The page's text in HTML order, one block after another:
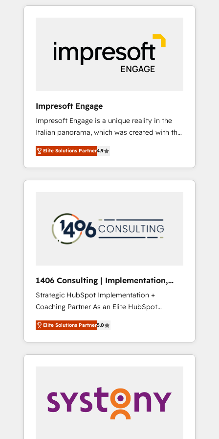
Experience, CRM Data Migration & Custom
か？ HubSpotを共通基盤に、AIエージェントを
本のAIネイティブ・エージェンシーです。事業
部・グループ会社・部門が分立する組織で、デ
ータと業務プロセスのサイロ化を、CRMを軸と
した全社共通基盤に再構築します。意思決定
ら、GTMの見える化・自動化まで。全Hub統合
運用、データ品質設計、グループ横断のCRM統
合に対応します。 2️⃣ AIエージェント組織構築
営業・マーケティング業務の一部をAIが自律実
行する組織への移行を設計・実装。Breeze・
Claude等をHubSpotと連携させ、役割定義・運
用ルール・成果指標まで含めて設計します。 3️⃣
PMOとして主導。「設定の代行ではなく、設計
の責任」を引き受け、部門横断の統合・浸透・
変革管理を実行します。 ▸ CMS戦略設計・構
Hubで一体提供。 ▸ 既存CRM・MAからの移行
支援：Salesforce・Marketo・Pardot等からの
移行、カスタム設計、履歴データ移行と活用設
計まで。 ▸ AEO対応：ChatGPT・Perplexity等
のAI検索からの流入・引用を前提にコンテンツ
HubSpotアワード受賞・HUGリーダー ✓
AI活用に関するご相談、現状整理の壁打ちな
ど、構想段階からお気軽にお問い合わせくださ
Impresoft Engage
Impresoft Engage is a unique reality in the
Italian panorama, which was created with the
aim of putting Customer Experience at the
center by creating digital environments
capable of integrating people, processes and
data. We offer the best digital solutions on
marketing automation to online and offline
sales processes through Customer Service
Management, allowing companies to
complementary companies that divide their
offer into 4 Competence Centers: Smart
Manufacturing, Customer First, Enabling
Technologies & Security. The synergies
generated by these integrations, together
with the combination of talents, skills,
solutions and services, have allowed the
their digital transformation journey.
Elite Solutions Partner4.9
1406 Consulting | Implementation,
Integration, AI
Strategic HubSpot Implementation +
Coaching Partner As an Elite HubSpot
Partner, 1406 Consulting helps mid-market
revenue teams transform how they sell,
market, and serve. We don't just build your
HubSpot—we teach your team to own it, then
Sales, Service, Data & Content 📈 Sales &
Marketing Alignment + Revenue Team
Enablement 🤖 Breeze AI & Custom Agent
Elite Solutions Partner5.0